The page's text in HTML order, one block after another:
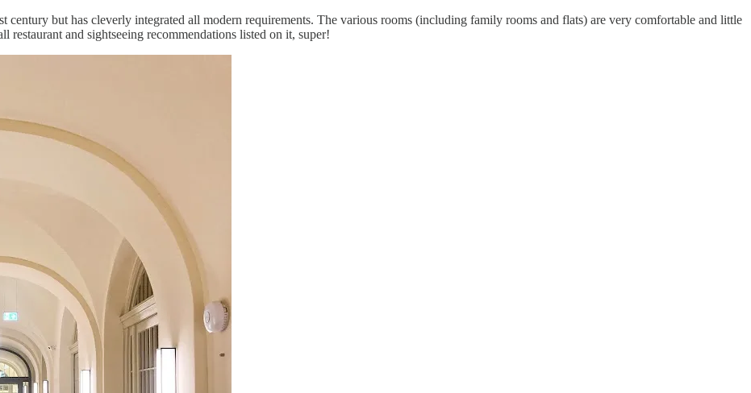
century but has cleverly integrated all modern requirements. The various rooms (including family rooms and flats) are very comfortable and little
restaurant and sightseeing recommendations listed on it, super!